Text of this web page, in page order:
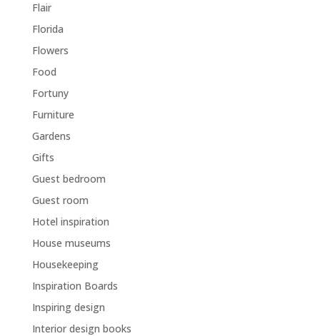
Flair
Florida
Flowers
Food
Fortuny
Furniture
Gardens
Gifts
Guest bedroom
Guest room
Hotel inspiration
House museums
Housekeeping
Inspiration Boards
Inspiring design
Interior design books